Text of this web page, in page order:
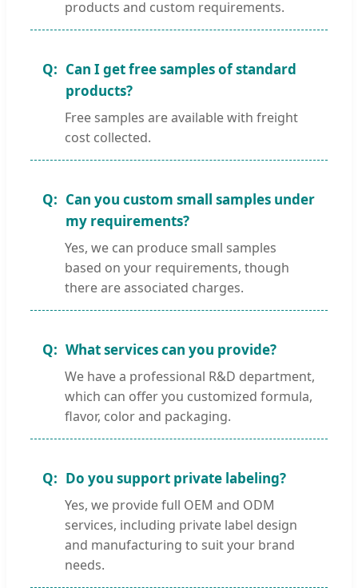
products and custom requirements.
Can I get free samples of standard
products?
Free samples are available with freight
cost collected.
Can you custom small samples under
my requirements?
Yes, we can produce small samples
based on your requirements, though
there are associated charges.
What services can you provide?
We have a professional R&D department,
which can offer you customized formula,
flavor, color and packaging.
Do you support private labeling?
Yes, we provide full OEM and ODM
services, including private label design
and manufacturing to suit your brand
needs.